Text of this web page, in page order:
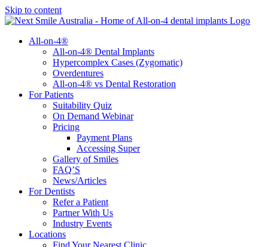
Skip to content
All-on-4®
All-on-4® Dental Implants
Hypercomplex Cases (Zygomatic)
Overdentures
All-on-4® vs Dental Restoration
For Patients
Suitability Quiz
On Demand Webinar
Pricing
Payment Plans
Accessing Super
Gallery of Smiles
FAQ’S
News/Articles
For Dentists
Refer a Patient
Partner With Us
Industry Events
Locations
Find Your Nearest Clinic